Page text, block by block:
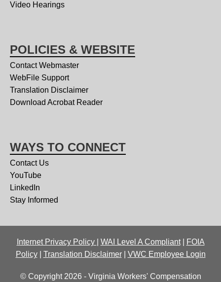
Video Hearings
POLICIES & WEBSITE
Contact Webmaster
WebFile Support
Translation Disclaimer
Download Acrobat Reader
WAYS TO CONNECT
Contact Us
YouTube
LinkedIn
Stay Informed
Internet Privacy Policy WAI Level A Compliant|
FOIA
Policy| Translation Disclaimer| VWC Employee Login
© Copyright 2026 - Virginia Workers' Compensation